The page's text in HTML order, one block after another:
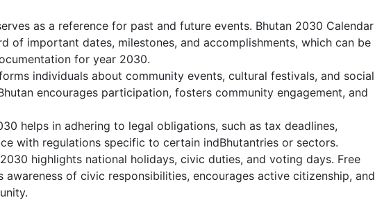
as a reference for past and future events. Bhutan 2030 Calendar
of important dates, milestones, and accomplishments, which can be
for year 2030.
individuals about community events, cultural festivals, and social
encourages participation, fosters community engagement, and
helps in adhering to legal obligations, such as tax deadlines,
with regulations specific to certain indBhutantries or sectors.
highlights national holidays, civic duties, and voting days. Free
of civic responsibilities, encourages active citizenship, and